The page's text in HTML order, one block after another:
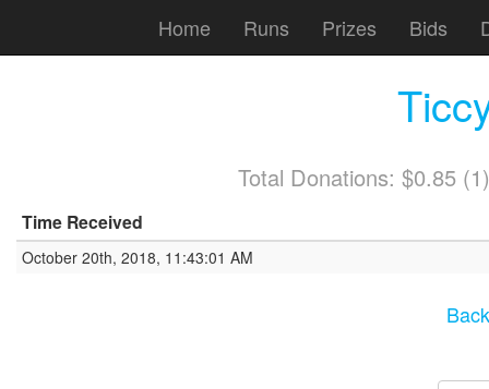
Home Runs Prizes Bids
Total Donations: $0.85
Time Received
October 20th, 2018, 11:43:01 AM